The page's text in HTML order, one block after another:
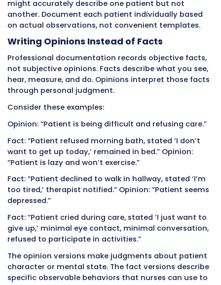
The most widespread documentation error
to chart. CNAs intend to document but get
to chart later, or batch everything at shift
approach fails because human memory is
You helped eight patients with morning care.
afternoon, you struggle to remember exact
values, who ate how much breakfast, which
had the bowel movement, and who
pain. Details blur together. You guess at
cannot quite recall. You document
because exact times are forgotten.
This memory-dependent approach
throughout documentation. Blood pressures
rounded to convenient numbers. Times
entirely if nothing triggered documentation
time.
The solution is simple but requires discipline:
document each task immediately upon